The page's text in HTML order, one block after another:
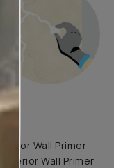
Wall Primer
Interior Wall Primer